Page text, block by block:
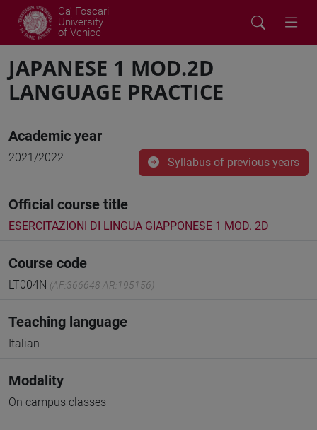
Ca' Foscari
University
of Venice
JAPANESE 1 MOD.2D
LANGUAGE PRACTICE
Academic year
2021/2022 Syllabus of previous years
Official course title
ESERCITAZIONI DI LINGUA GIAPPONESE 1 MOD. 2D
Course code
LT004N (AF:366648 AR:195156)
Teaching language
Italian
Modality
On campus classes